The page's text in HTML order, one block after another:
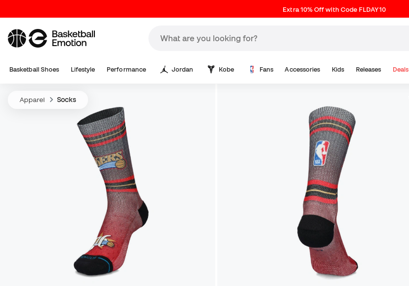
Extra 10% Off with Code FLDAY10
Basketball Shoes Lifestyle Performance Jordan Kobe Fans Accessories Kids Releases Deals
Apparel Socks